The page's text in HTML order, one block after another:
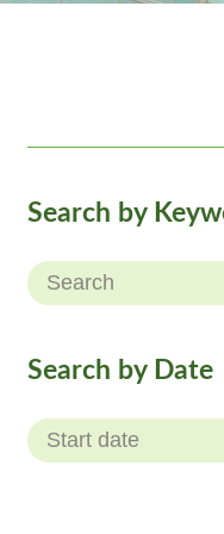
Search by
Search by Date